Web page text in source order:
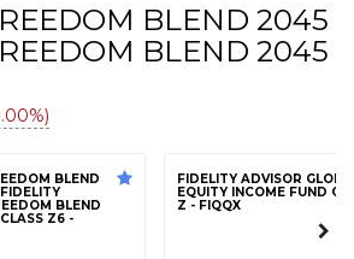
BLEND 2045
BLEND 2045
BLEND
BLEND
Z6 -
FIDELITY ADVISOR
EQUITY INCOME FUND
Z - FIQQX